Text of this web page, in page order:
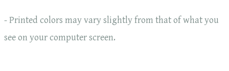
- Printed colors may vary slightly from that of what you
see on your computer screen.